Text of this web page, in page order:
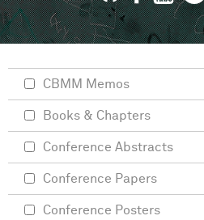
CBMM Memos
Books & Chapters
Conference Abstracts
Conference Papers
Conference Posters